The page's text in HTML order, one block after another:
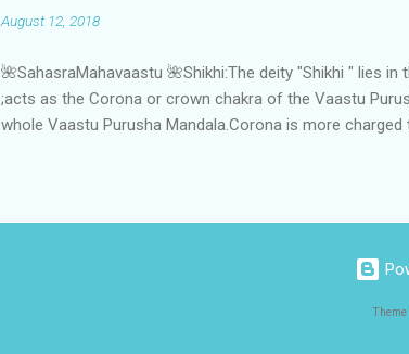
August 12, 2018
🌺SahasraMahavaastu 🌺Shikhi:The deity "Shikhi " lies
;acts as the Corona or crown chakra of the Vaastu
whole Vaastu Purusha Mandala.Corona is more
orbit of macrocosm to the inner orbit of the 45 deities
orbit and becomes the "Teertha" , that removes all The
viz Isha- deity. One more mythological meaning is